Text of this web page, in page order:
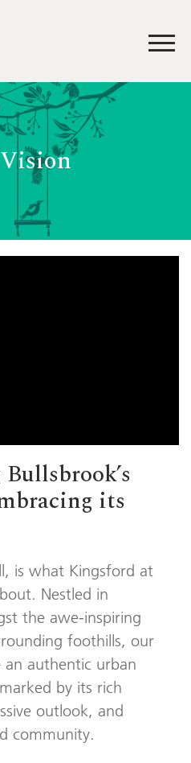
its
is what Kingsford at
Nestled in
the awe-inspiring
foothills, our
an authentic urban
by its rich
outlook, and
community.